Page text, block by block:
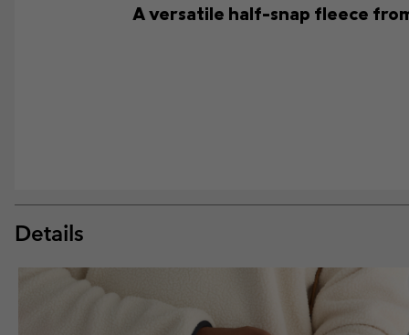
A versatile half-snap fleece
Details